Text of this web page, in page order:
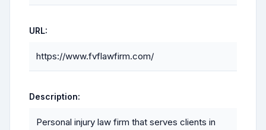
URL:
https://www.fvflawfirm.com/
Description:
Personal injury law firm that serves clients in